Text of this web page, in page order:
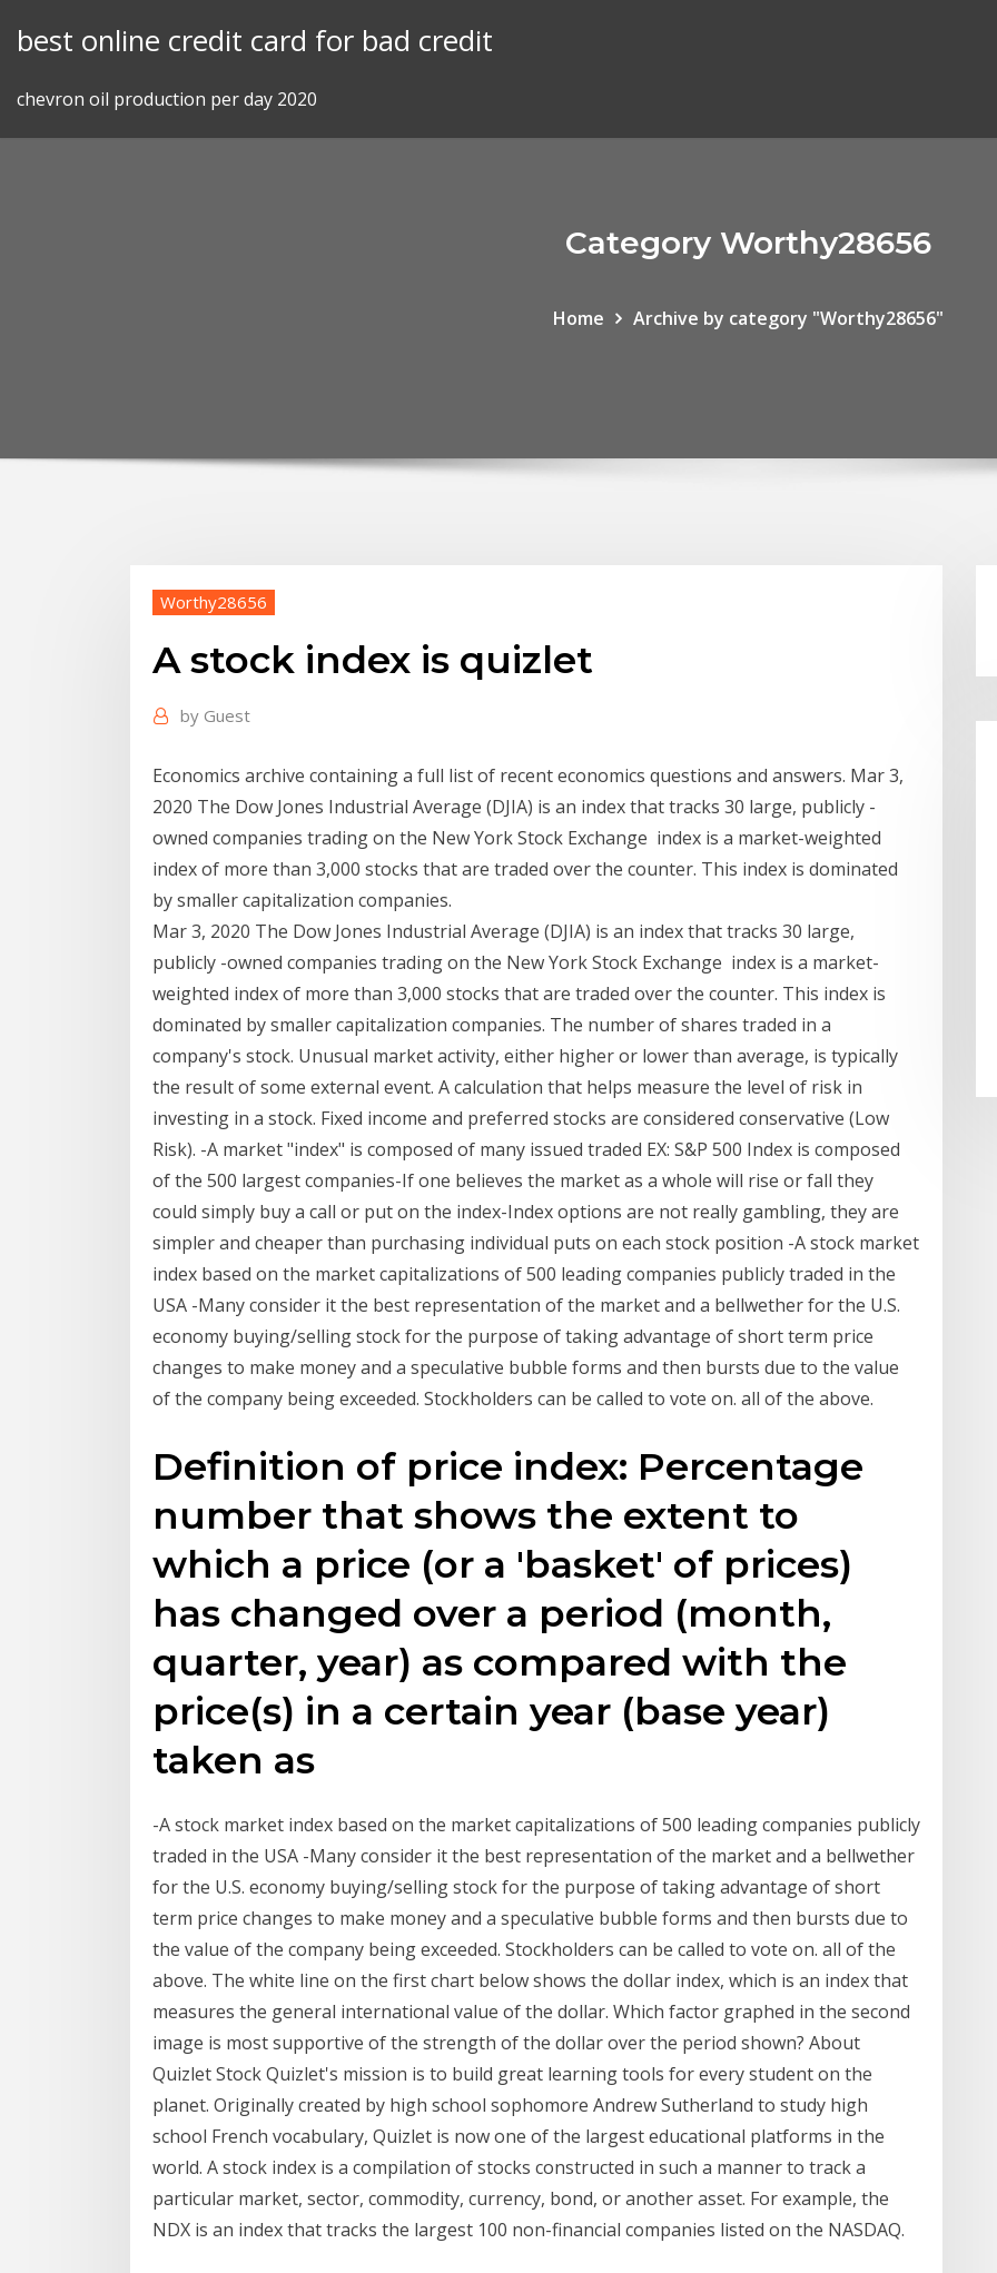
best online credit card for bad credit
chevron oil production per day 2020
Category Worthy28656
Home Archive by category "Worthy28656"
Worthy28656
A stock index is quizlet
by Guest
Economics archive containing a full list of recent economics questions and answers. Mar 3,
2020 The Dow Jones Industrial Average (DJIA) is an index that tracks 30 large, publicly -
owned companies trading on the New York Stock Exchange index is a market-weighted
index of more than 3,000 stocks that are traded over the counter. This index is dominated
by smaller capitalization companies.
Mar 3, 2020 The Dow Jones Industrial Average (DJIA) is an index that tracks 30 large,
publicly -owned companies trading on the New York Stock Exchange index is a market-
weighted index of more than 3,000 stocks that are traded over the counter. This index is
dominated by smaller capitalization companies. The number of shares traded in a
company's stock. Unusual market activity, either higher or lower than average, is typically
the result of some external event. A calculation that helps measure the level of risk in
investing in a stock. Fixed income and preferred stocks are considered conservative (Low
Risk). -A market "index" is composed of many issued traded EX: S&P 500 Index is composed
of the 500 largest companies-If one believes the market as a whole will rise or fall they
could simply buy a call or put on the index-Index options are not really gambling, they are
simpler and cheaper than purchasing individual puts on each stock position -A stock market
index based on the market capitalizations of 500 leading companies publicly traded in the
USA -Many consider it the best representation of the market and a bellwether for the U.S.
economy buying/selling stock for the purpose of taking advantage of short term price
changes to make money and a speculative bubble forms and then bursts due to the value
of the company being exceeded. Stockholders can be called to vote on. all of the above.
Definition of price index: Percentage
number that shows the extent to
which a price (or a 'basket' of prices)
has changed over a period (month,
quarter, year) as compared with the
price(s) in a certain year (base year)
taken as
-A stock market index based on the market capitalizations of 500 leading companies publicly
traded in the USA -Many consider it the best representation of the market and a bellwether
for the U.S. economy buying/selling stock for the purpose of taking advantage of short
term price changes to make money and a speculative bubble forms and then bursts due to
the value of the company being exceeded. Stockholders can be called to vote on. all of the
above. The white line on the first chart below shows the dollar index, which is an index that
measures the general international value of the dollar. Which factor graphed in the second
image is most supportive of the strength of the dollar over the period shown? About
Quizlet Stock Quizlet's mission is to build great learning tools for every student on the
planet. Originally created by high school sophomore Andrew Sutherland to study high
school French vocabulary, Quizlet is now one of the largest educational platforms in the
world. A stock index is a compilation of stocks constructed in such a manner to track a
particular market, sector, commodity, currency, bond, or another asset. For example, the
NDX is an index that tracks the largest 100 non-financial companies listed on the NASDAQ.